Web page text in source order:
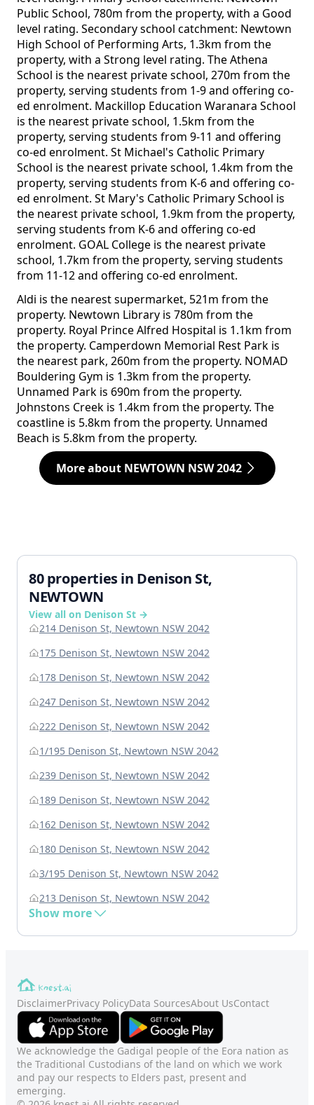
Public School, 780m from the property, with a Good
level rating. Secondary school catchment: Newtown
High School of Performing Arts, 1.3km from the
property, with a Strong level rating. The Athena
School is the nearest private school, 270m from the
property, serving students from 1-9 and offering co-
ed enrolment. Mackillop Education Waranara School
is the nearest private school, 1.5km from the
property, serving students from 9-11 and offering
co-ed enrolment. St Michael's Catholic Primary
School is the nearest private school, 1.4km from the
property, serving students from K-6 and offering co-
ed enrolment. St Mary's Catholic Primary School is
the nearest private school, 1.9km from the property,
serving students from K-6 and offering co-ed
enrolment. GOAL College is the nearest private
school, 1.7km from the property, serving students
from 11-12 and offering co-ed enrolment.
Aldi is the nearest supermarket, 521m from the
property. Newtown Library is 780m from the
property. Royal Prince Alfred Hospital is 1.1km from
the property. Camperdown Memorial Rest Park is
the nearest park, 260m from the property. NOMAD
Bouldering Gym is 1.3km from the property.
Unnamed Park is 690m from the property.
Johnstons Creek is 1.4km from the property. The
coastline is 5.8km from the property. Unnamed
Beach is 5.8km from the property.
More about NEWTOWN NSW 2042
80 properties in Denison St,
NEWTOWN
View all on Denison St →
214 Denison St, Newtown NSW 2042
175 Denison St, Newtown NSW 2042
178 Denison St, Newtown NSW 2042
247 Denison St, Newtown NSW 2042
222 Denison St, Newtown NSW 2042
1/195 Denison St, Newtown NSW 2042
239 Denison St, Newtown NSW 2042
189 Denison St, Newtown NSW 2042
162 Denison St, Newtown NSW 2042
180 Denison St, Newtown NSW 2042
3/195 Denison St, Newtown NSW 2042
213 Denison St, Newtown NSW 2042
Show more
DisclaimerPrivacy PolicyData SourcesAbout UsContact
We acknowledge the Gadigal people of the Eora nation as
the Traditional Custodians of the land on which we work
and pay our respects to Elders past, present and
emerging.